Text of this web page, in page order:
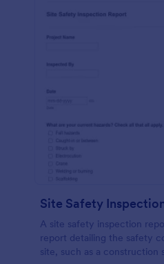
Site Safety
A site safety inspection
report detailing the safety
site, such as a construction